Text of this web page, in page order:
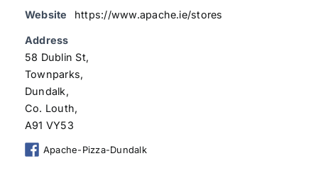
Website https://www.apache.ie/stores
Address
58 Dublin St,
Townparks,
Dundalk,
Co. Louth,
A91 VY53
Apache-Pizza-Dundalk